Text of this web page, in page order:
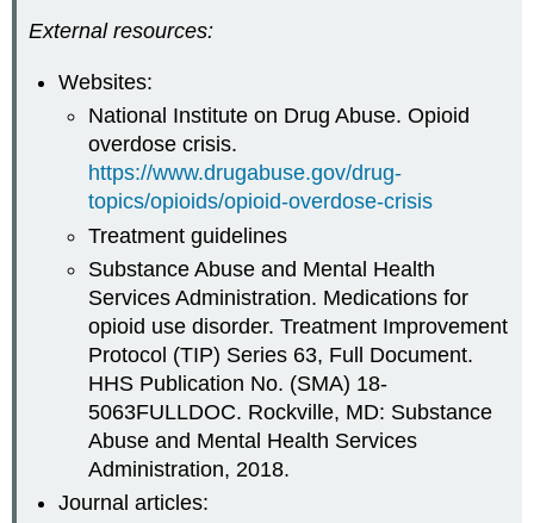
External resources:
Websites:
National Institute on Drug Abuse. Opioid
overdose crisis.
https://www.drugabuse.gov/drug-
topics/opioids/opioid-overdose-crisis
Treatment guidelines
Substance Abuse and Mental Health
Services Administration. Medications for
opioid use disorder. Treatment Improvement
Protocol (TIP) Series 63, Full Document.
HHS Publication No. (SMA) 18-
5063FULLDOC. Rockville, MD: Substance
Abuse and Mental Health Services
Administration, 2018.
Journal articles: